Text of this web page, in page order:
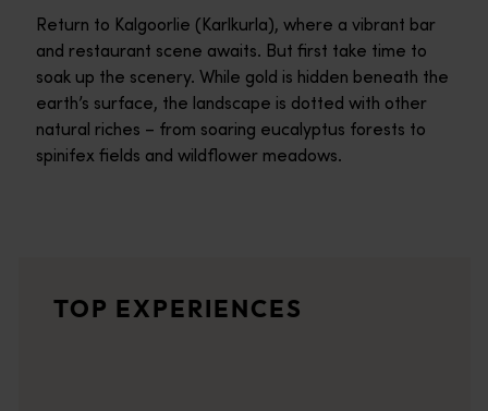
Return to Kalgoorlie (Karlkurla), where a vibrant bar
and restaurant scene awaits. But first take time to
soak up the scenery. While gold is hidden beneath the
earth’s surface, the landscape is dotted with other
natural riches – from soaring eucalyptus forests to
spinifex fields and wildflower meadows.
Enter the largest outdoor art gallery on Earth - the Inside
TOP EXPERIENCES